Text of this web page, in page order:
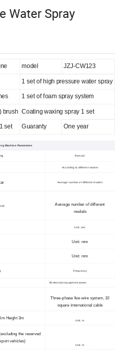
Water Spray
model JZJ-CW123
1 set of high pressure water spray
1 set of foam spray system
brush Coating waxing spray 1 set
set Guaranty One year
Machine Parameters
Remark
According to different modes
Average number of different models
Average number of different
models
Unit: mm
Unit: mm
Unit: mm
Frequency
All electrical equipment power
Three-phase five-wire system, 10
square international cable
Height 3m
Unit: m
the reserved
vehicles)
Unit: m